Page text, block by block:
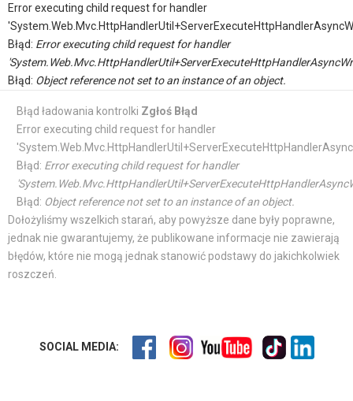
Error executing child request for handler
Błąd: Error executing child request for handler
Błąd: Object reference not set to an instance of an object.
Błąd ładowania kontrolki Zgłoś Błąd
Error executing child request for handler
Błąd: Error executing child request for handler
Błąd: Object reference not set to an instance of an object.
Dołożyliśmy wszelkich starań, aby powyższe dane były poprawne,
jednak nie gwarantujemy, że publikowane informacje nie zawierają
błędów, które nie mogą jednak stanowić podstawy do jakichkolwiek
roszczeń.
SOCIAL MEDIA: